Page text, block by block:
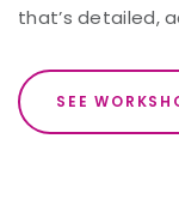
that’s detailed,
SEE